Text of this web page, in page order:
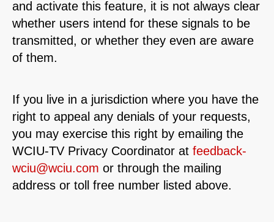
and activate this feature, it is not always clear
whether users intend for these signals to be
transmitted, or whether they even are aware
of them.
If you live in a jurisdiction where you have the
right to appeal any denials of your requests,
you may exercise this right by emailing the
WCIU-TV Privacy Coordinator at feedback-
wciu@wciu.com or through the mailing
address or toll free number listed above.